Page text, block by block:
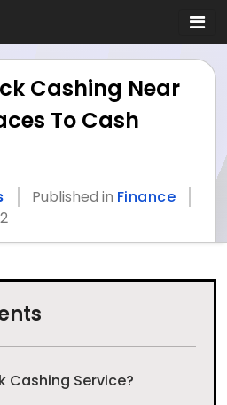
Cashing Near
To Cash
Published in Finance
Cashing Service?